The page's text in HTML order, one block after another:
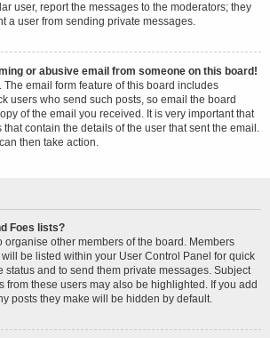
user, report the messages to the moderators; they
a user from sending private messages.
or abusive email from someone on this board!
The email form feature of this board includes
users who send such posts, so email the board
of the email you received. It is very important that
contain the details of the user that sent the email.
then take action.
Foes lists?
organise other members of the board. Members
be listed within your User Control Panel for quick
status and to send them private messages. Subject
from these users may also be highlighted. If you add
posts they make will be hidden by default.